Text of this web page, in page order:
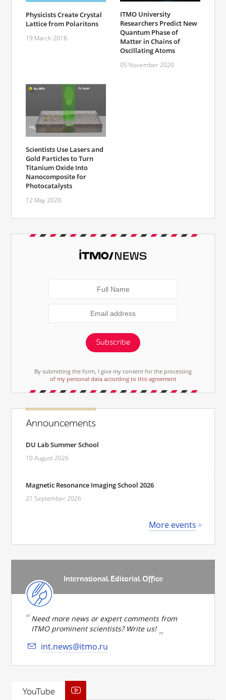
Physicists Create Crystal
Lattice from Polaritons
19 March 2018
ITMO University
Researchers Predict New
Quantum Phase of
Matter in Chains of
Oscillating Atoms
05 November 2020
Scientists Use Lasers and
Gold Particles to Turn
Titanium Oxide Into
Nanocomposite for
Photocatalysts
12 May 2020
Subscribe
By submitting the form, I give my consent for the processing
of my personal data according to this agreement
Announcements
DU Lab Summer School
10 August 2026
Magnetic Resonance Imaging School 2026
21 September 2026
More events
International Editorial Office
Need more news or expert comments from
ITMO prominent scientists? Write us!
int.news@itmo.ru
YouTube